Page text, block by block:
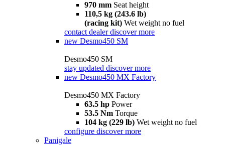
970 mm Seat height
110,5 kg (243.6 lb)
(racing kit) Wet weight no fuel
contact dealer discover more
new Desmo450 SM
Desmo450 SM
stay updated discover more
new Desmo450 MX Factory
Desmo450 MX Factory
63.5 hp Power
53.5 Nm Torque
104 kg (229 lb) Wet weight no fuel
configure discover more
Panigale